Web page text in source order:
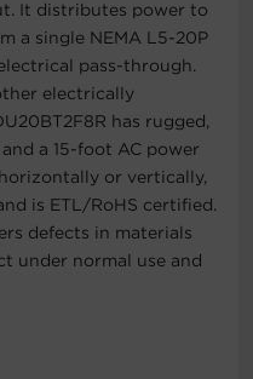
It distributes power to
a single NEMA L5-20P
pass-through.
electrically
has rugged,
a 15-foot AC power
or vertically,
is ETL/RoHS certified.
defects in materials
under normal use and